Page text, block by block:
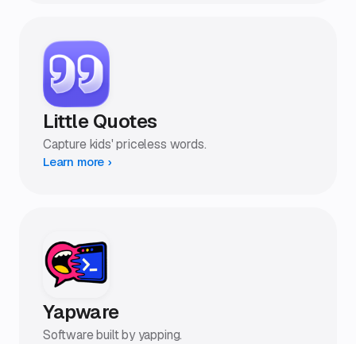
Little Quotes
Capture kids' priceless words.
Learn more ›
Yapware
Software built by yapping.